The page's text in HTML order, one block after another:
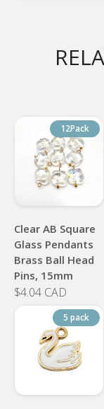
12Pack
Clear AB Square
Glass Pendants
Brass Ball Head
Pins, 15mm
$4.04 CAD
5 pack